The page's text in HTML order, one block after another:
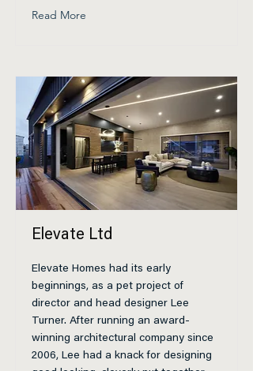
Read More
Elevate Ltd
Elevate Homes had its early
beginnings, as a pet project of
director and head designer Lee
Turner. After running an award-
winning architectural company since
2006, Lee had a knack for designing